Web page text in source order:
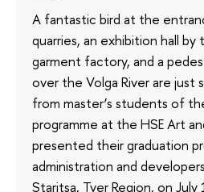
A fantastic bird at the
quarries, an exhibition hall by
garment factory, and a
over the Volga River are just
from master’s students of
programme at the HSE Art
presented their graduation
administration and
Staritsa, Tver Region, on July